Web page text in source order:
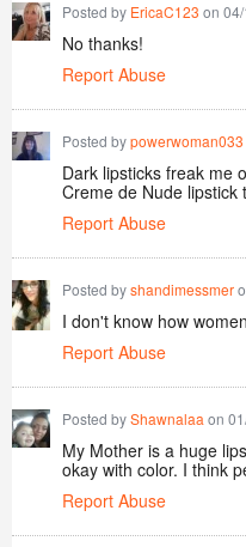
Posted by EricaC123 on
No thanks!
Report Abuse
Posted bypowerwoman033
Dark lipsticks freak me
Creme de Nude lipstick
Report Abuse
Posted byshandimessmer
I don't know how
Report Abuse
Posted byShawnalaa on
My Mother is a huge
okay with color. I think
Report Abuse